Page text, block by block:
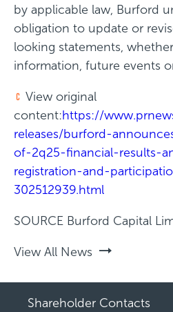
by applicable law, Burford
obligation to update or
looking statements,
information, future events
View original
content:https://
releases/burford-
of-2q25-financial-results-
registration-and-
302512939.html
SOURCE Burford Capital
View All News
Shareholder Contacts